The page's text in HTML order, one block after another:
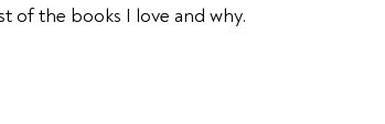
of the books I love and why.